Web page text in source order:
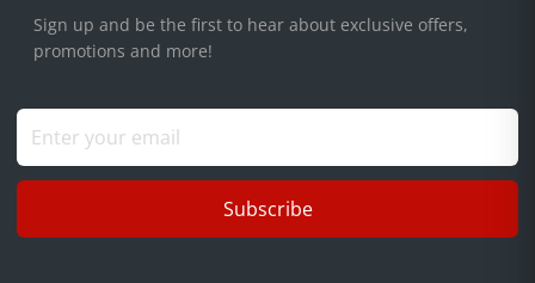
Sign up and be the first to hear about exclusive offers,
promotions and more!
Subscribe